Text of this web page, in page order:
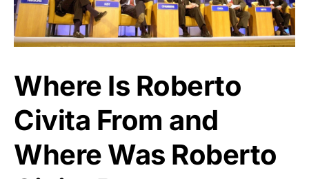
Where Is Roberto
Civita From and
Where Was Roberto